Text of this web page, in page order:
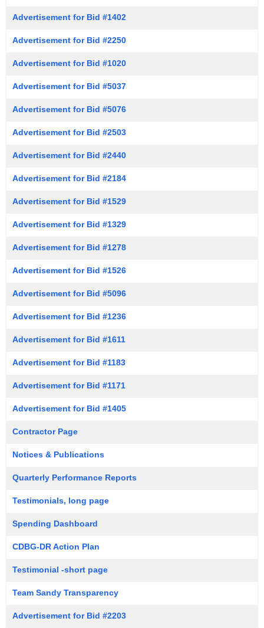
Advertisement for Bid #1402
Advertisement for Bid #2250
Advertisement for Bid #1020
Advertisement for Bid #5037
Advertisement for Bid #5076
Advertisement for Bid #2503
Advertisement for Bid #2440
Advertisement for Bid #2184
Advertisement for Bid #1529
Advertisement for Bid #1329
Advertisement for Bid #1278
Advertisement for Bid #1526
Advertisement for Bid #5096
Advertisement for Bid #1236
Advertisement for Bid #1611
Advertisement for Bid #1183
Advertisement for Bid #1171
Advertisement for Bid #1405
Contractor Page
Notices & Publications
Quarterly Performance Reports
Testimonials, long page
Spending Dashboard
CDBG-DR Action Plan
Testimonial -short page
Team Sandy Transparency
Advertisement for Bid #2203